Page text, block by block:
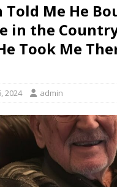
Told Me He
in the
Took Me
2024 admin